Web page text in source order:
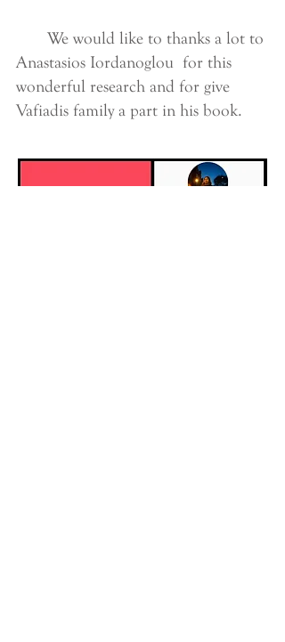
We would like to thanks a lot to
Anastasios Iordanoglou for this
wonderful research and for give
Vafiadis family a part in his book.